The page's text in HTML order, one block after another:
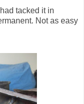
tacked it in
Not as easy